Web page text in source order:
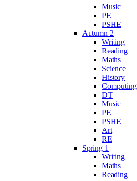
Music
PE
PSHE
Autumn 2
Writing
Reading
Maths
Science
History
Computing
DT
Music
PE
PSHE
Art
RE
Spring 1
Writing
Maths
Reading